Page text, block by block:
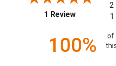
1 Review(opens in a
2
1
100%
of